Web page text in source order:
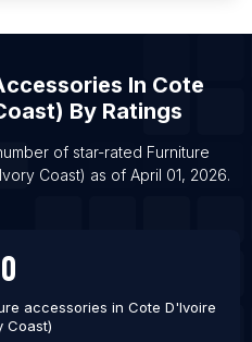
in Cuttack
in Windhoek
in East London
In Cote
By Ratings
of star-rated Furniture
Coast) as of April 01, 2026.
0
accessories in Cote D'Ivoire
Coast)